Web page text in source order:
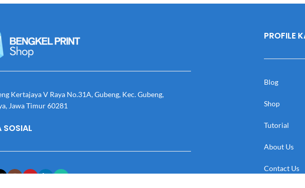
Kertajaya V Raya No.31A, Gubeng, Kec. Gubeng,
Jawa Timur 60281
SOSIAL
PROFILE
Blog
Shop
Tutorial
About Us
Contact Us